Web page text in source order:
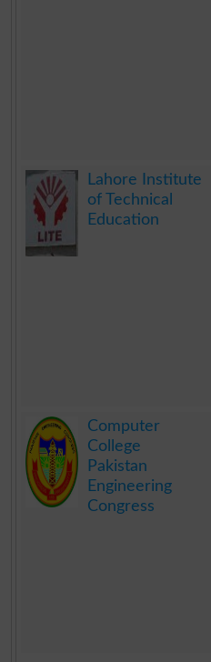
Lahore Institute
of Technical
Education
Computer
College
Pakistan
Engineering
Congress